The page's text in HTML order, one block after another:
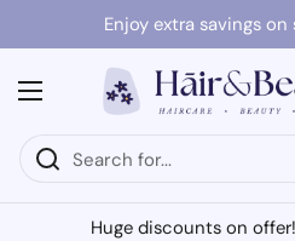
Skip to contentEnjoy extra savings
Open menu
Huge discounts on